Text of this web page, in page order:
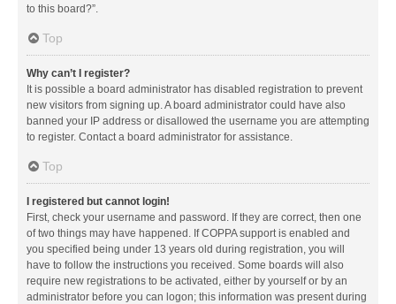
to this board?”.
Top
Why can’t I register?
It is possible a board administrator has disabled registration to prevent
new visitors from signing up. A board administrator could have also
banned your IP address or disallowed the username you are attempting
to register. Contact a board administrator for assistance.
Top
I registered but cannot login!
First, check your username and password. If they are correct, then one
of two things may have happened. If COPPA support is enabled and
you specified being under 13 years old during registration, you will
have to follow the instructions you received. Some boards will also
require new registrations to be activated, either by yourself or by an
administrator before you can logon; this information was present during